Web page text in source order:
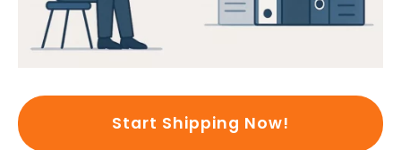
Start Shipping Now!